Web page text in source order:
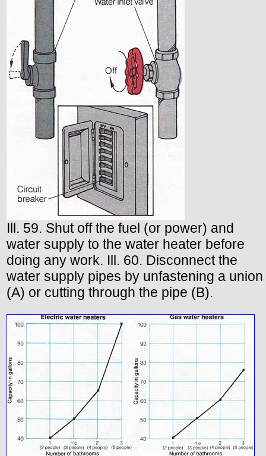
Ill. 59. Shut off the fuel (or power) and
water supply to the water heater before
doing any work. Ill. 60. Disconnect the
water supply pipes by unfastening a union
(A) or cutting through the pipe (B).